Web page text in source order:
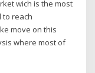
wich is the most
to reach
move on this
where most of